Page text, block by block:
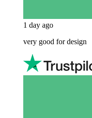
1 day ago
very good for design